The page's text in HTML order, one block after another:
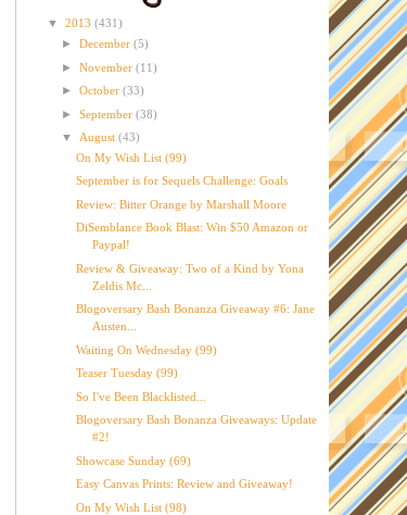
▼ 2013 (431)
►December(5)
►November(11)
►October(33)
►September(38)
▼ August(43)
On My Wish List (99)
September is for Sequels Challenge: Goals
Review: Bitter Orange by Marshall Moore
DiSemblance Book Blast: Win $50 Amazon or
Paypal!
Review & Giveaway: Two of a Kind by Yona
Zeldis Mc...
Blogoversary Bash Bonanza Giveaway #6: Jane
Austen...
Waiting On Wednesday (99)
Teaser Tuesday (99)
So I've Been Blacklisted...
Blogoversary Bash Bonanza Giveaways: Update
#2!
Showcase Sunday (69)
Easy Canvas Prints: Review and Giveaway!
On My Wish List (98)